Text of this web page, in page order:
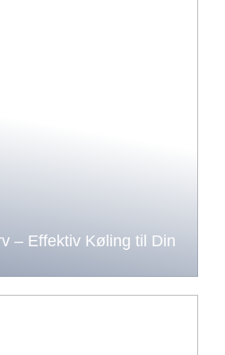
– Effektiv Køling til Din